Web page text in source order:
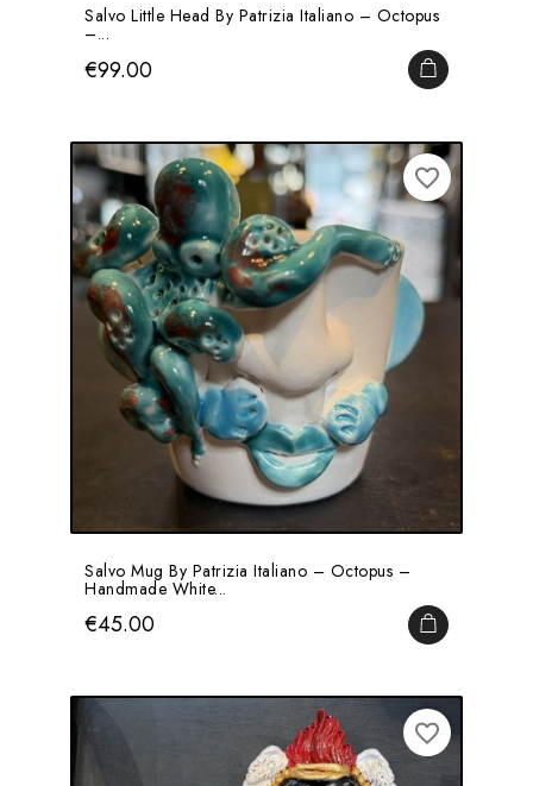
Salvo Little Head By Patrizia Italiano – Octopus
–...
Price
€99.00 ADD TO
Salvo Mug By Patrizia Italiano – Octopus –
Handmade White...
Price
€45.00 ADD TO
favorite_border
favorite_border